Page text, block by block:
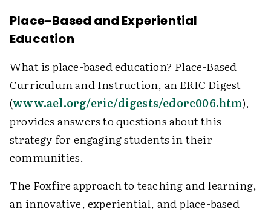
Place-Based and Experiential
Education
What is place-based education? Place-Based
Curriculum and Instruction, an ERIC Digest
(www.ael.org/eric/digests/edorc006.htm),
provides answers to questions about this
strategy for engaging students in their
communities.
The Foxfire approach to teaching and learning,
an innovative, experiential, and place-based